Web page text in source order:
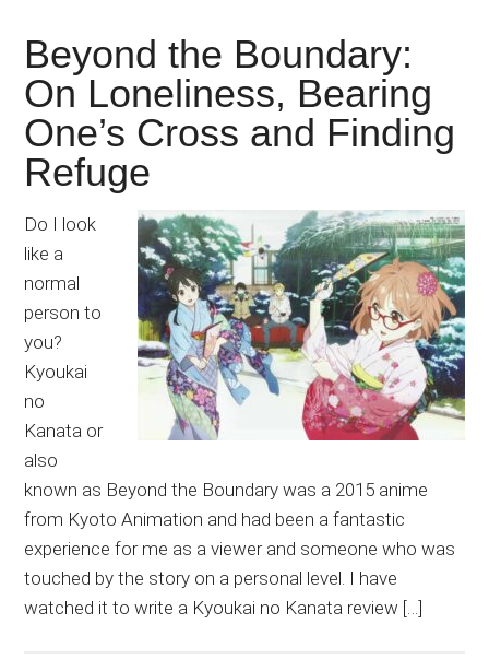
Beyond the Boundary:
On Loneliness, Bearing
One’s Cross and Finding
Refuge
Do I look
like a
normal
person to
you?
Kyoukai
no
Kanata or
also
known as Beyond the Boundary was a 2015 anime
from Kyoto Animation and had been a fantastic
experience for me as a viewer and someone who was
touched by the story on a personal level. I have
watched it to write a Kyoukai no Kanata review […]